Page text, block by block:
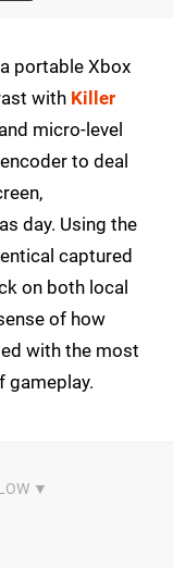
portable Xbox
with Killer
micro-level
to deal
day. Using the
captured
on both local
of how
with the most
gameplay.